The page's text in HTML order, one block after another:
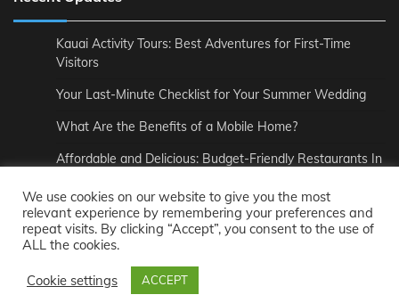
Kauai Activity Tours: Best Adventures for First-Time
Visitors
Your Last-Minute Checklist for Your Summer Wedding
What Are the Benefits of a Mobile Home?
Affordable and Delicious: Budget-Friendly Restaurants In
How to Pair Wine Perfectly with Your Meal
The Unmatched Comfort of Private Road to Hana Tours
Copyright © 2021-2026
We use cookies on our website to give you the most
relevant experience by remembering your preferences and
repeat visits. By clicking “Accept”, you consent to the use of
ALL the cookies.
Cookie settings ACCEPT